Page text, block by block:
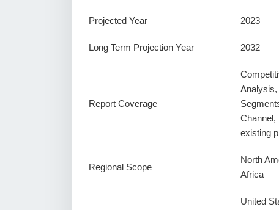
Projected Year 2023
Long Term Projection Year 2032
Report Coverage
existing
Regional Scope
North
Africa
United